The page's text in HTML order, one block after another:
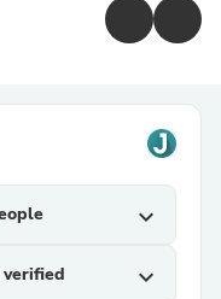
expand_more
verified expand_more